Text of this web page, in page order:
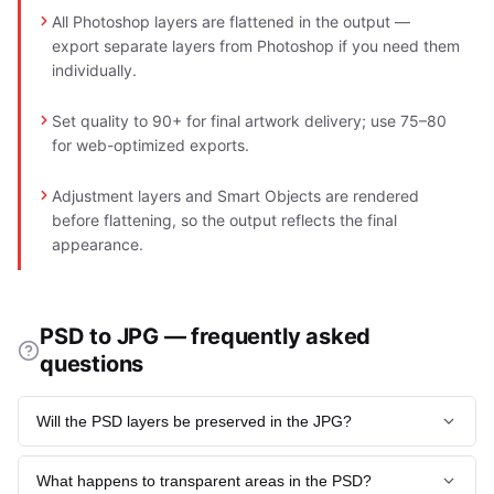
All Photoshop layers are flattened in the output —
export separate layers from Photoshop if you need them
individually.
Set quality to 90+ for final artwork delivery; use 75–80
for web-optimized exports.
Adjustment layers and Smart Objects are rendered
before flattening, so the output reflects the final
appearance.
PSD to JPG — frequently asked
questions
Will the PSD layers be preserved in the JPG?
No. All layers are flattened into a single merged image for
JPG export. The JPG shows exactly what the fully-
What happens to transparent areas in the PSD?